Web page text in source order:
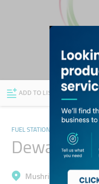
Explore Dubai
ADD TO LIST
FUEL STATIONS/CAR WASH
Dewa
Mushrif, Dubai Silicon